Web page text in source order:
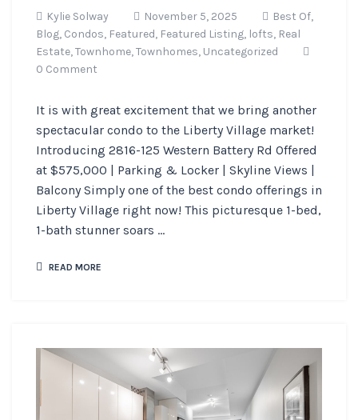
Kylie Solway November 5, 2025
Best Of,
Blog, Condos, Featured, Featured Listing, lofts, Real
Estate,Townhome,Townhomes, Uncategorized
0 Comment
It is with great excitement that we bring another
spectacular condo to the Liberty Village market!
Introducing 2816-125 Western Battery Rd Offered
at $575,000 | Parking & Locker | Skyline Views |
Balcony Simply one of the best condo offerings in
Liberty Village right now! This picturesque 1-bed,
1-bath stunner soars ...
READ MORE